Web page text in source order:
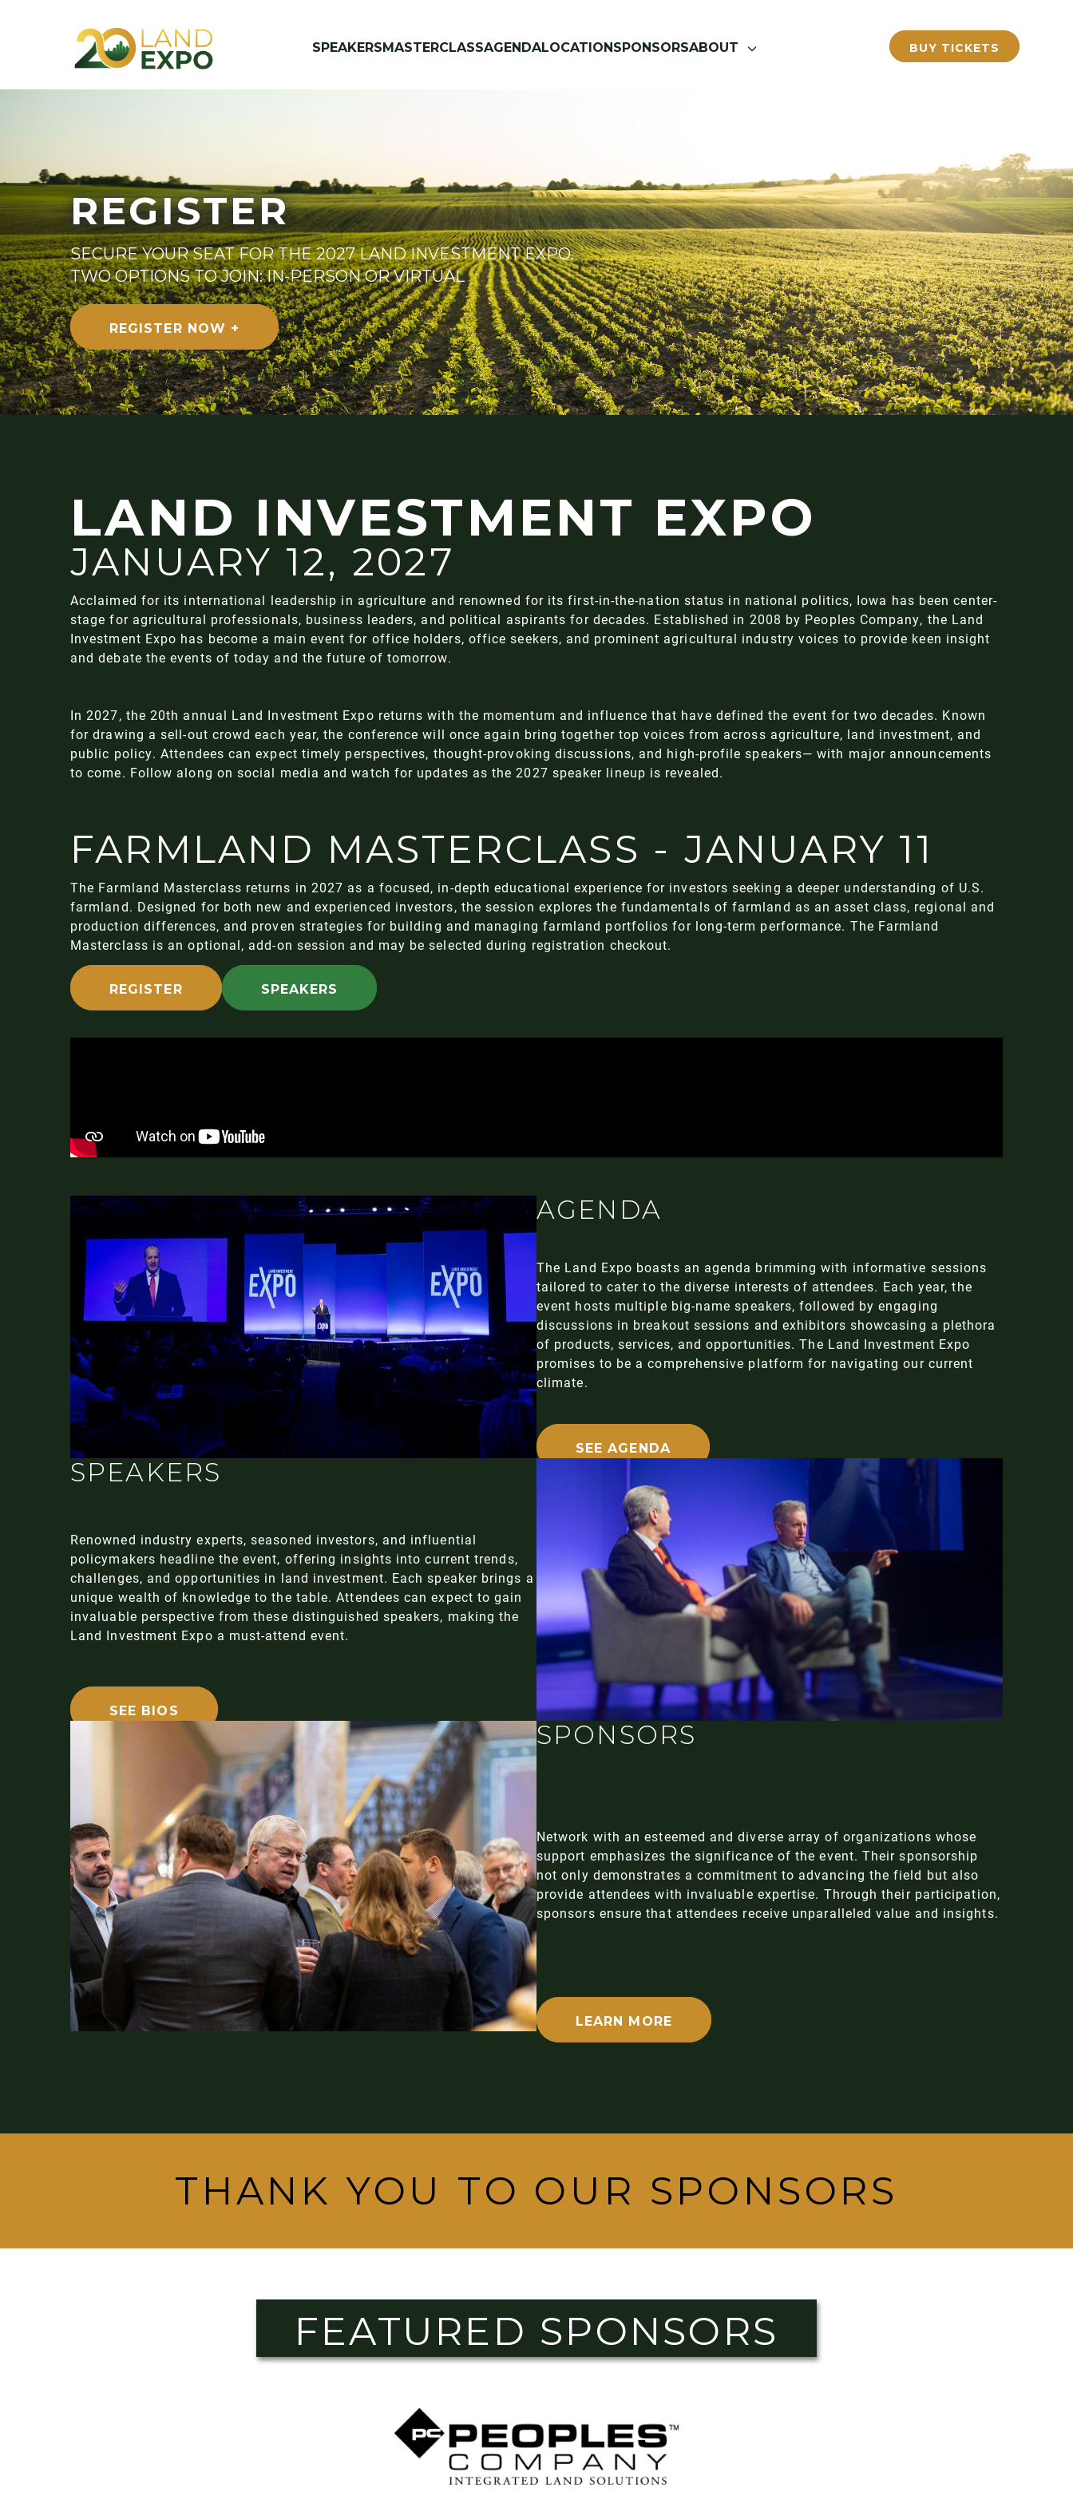
SPEAKERS MASTERCLASSAGENDALOCATION SPONSORSABOUT BUY TICKETS
REGISTER
SECURE YOUR SEAT FOR THE 2027 LAND INVESTMENT EXPO.
TWO OPTIONS TO JOIN: IN-PERSON OR VIRTUAL
REGISTER NOW +
LAND INVESTMENT EXPO
JANUARY 12, 2027
Acclaimed for its international leadership in agriculture and renowned for its first-in-the-nation status in national politics, Iowa has been center-
stage for agricultural professionals, business leaders, and political aspirants for decades. Established in 2008 by Peoples Company, the Land
Investment Expo has become a main event for office holders, office seekers, and prominent agricultural industry voices to provide keen insight
and debate the events of today and the future of tomorrow.
In 2027, the 20th annual Land Investment Expo returns with the momentum and influence that have defined the event for two decades. Known
for drawing a sell-out crowd each year, the conference will once again bring together top voices from across agriculture, land investment, and
public policy. Attendees can expect timely perspectives, thought-provoking discussions, and high-profile speakers— with major announcements
to come. Follow along on social media and watch for updates as the 2027 speaker lineup is revealed.
FARMLAND MASTERCLASS - JANUARY 11
The Farmland Masterclass returns in 2027 as a focused, in-depth educational experience for investors seeking a deeper understanding of U.S.
farmland. Designed for both new and experienced investors, the session explores the fundamentals of farmland as an asset class, regional and
production differences, and proven strategies for building and managing farmland portfolios for long-term performance. The Farmland
Masterclass is an optional, add-on session and may be selected during registration checkout.
REGISTER SPEAKERS
AGENDA
The Land Expo boasts an agenda brimming with informative sessions
tailored to cater to the diverse interests of attendees. Each year, the
event hosts multiple big-name speakers, followed by engaging
discussions in breakout sessions and exhibitors showcasing a plethora
of products, services, and opportunities. The Land Investment Expo
promises to be a comprehensive platform for navigating our current
climate.
SEE AGENDA
SPEAKERS
Renowned industry experts, seasoned investors, and influential
policymakers headline the event, offering insights into current trends,
challenges, and opportunities in land investment. Each speaker brings a
unique wealth of knowledge to the table. Attendees can expect to gain
invaluable perspective from these distinguished speakers, making the
Land Investment Expo a must-attend event.
SEE BIOS
SPONSORS
Network with an esteemed and diverse array of organizations whose
support emphasizes the significance of the event. Their sponsorship
not only demonstrates a commitment to advancing the field but also
provide attendees with invaluable expertise. Through their participation,
sponsors ensure that attendees receive unparalleled value and insights.
LEARN MORE
THANK YOU TO OUR SPONSORS
FEATURED SPONSORS